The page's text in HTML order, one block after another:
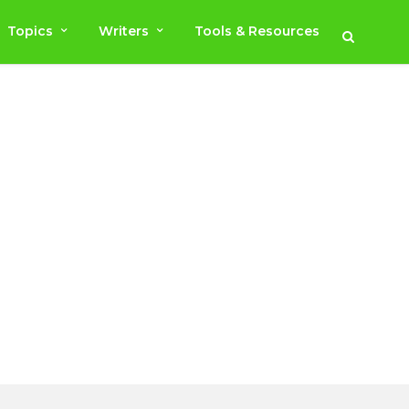
Topics Writers Tools & Resources